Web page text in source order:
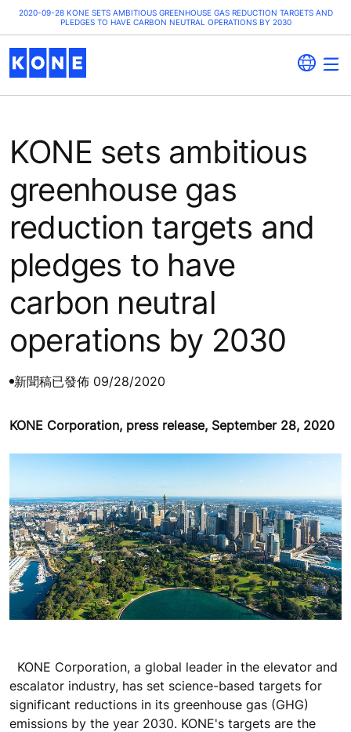
2020-09-28 KONE SETS AMBITIOUS GREENHOUSE GAS REDUCTION TARGETS AND
PLEDGES TO HAVE CARBON NEUTRAL OPERATIONS BY 2030
KONE sets ambitious
greenhouse gas
reduction targets and
pledges to have
carbon neutral
operations by 2030
新聞稿已發佈 09/28/2020
KONE Corporation, press release, September 28, 2020
KONE Corporation, a global leader in the elevator and
escalator industry, has set science-based targets for
significant reductions in its greenhouse gas (GHG)
emissions by the year 2030. KONE's targets are the